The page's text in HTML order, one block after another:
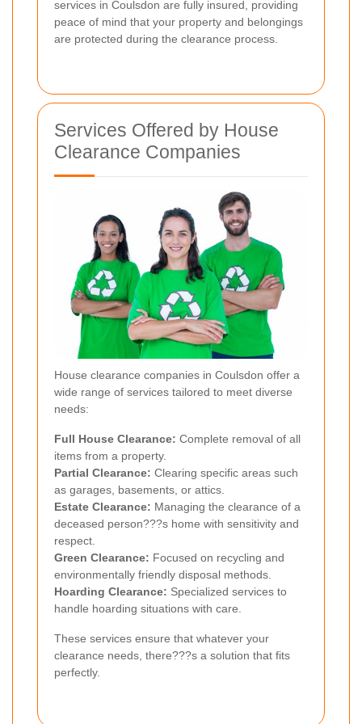
services in Coulsdon are fully insured, providing
peace of mind that your property and belongings
are protected during the clearance process.
Services Offered by House
Clearance Companies
House clearance companies in Coulsdon offer a
wide range of services tailored to meet diverse
needs:
Full House Clearance: Complete removal of all
items from a property.
Partial Clearance: Clearing specific areas such
as garages, basements, or attics.
Estate Clearance: Managing the clearance of a
deceased person???s home with sensitivity and
respect.
Green Clearance: Focused on recycling and
environmentally friendly disposal methods.
Hoarding Clearance: Specialized services to
handle hoarding situations with care.
These services ensure that whatever your
clearance needs, there???s a solution that fits
perfectly.